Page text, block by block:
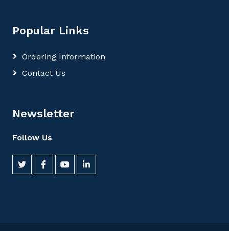
Popular Links
Ordering Information
Contact Us
Newsletter
Follow Us